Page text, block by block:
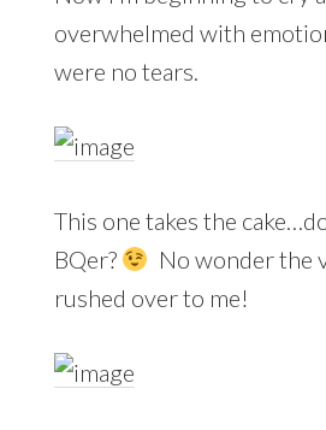
overwhelmed with
were no tears.
This one takes the
BQer?
No wonder the
rushed over to me!